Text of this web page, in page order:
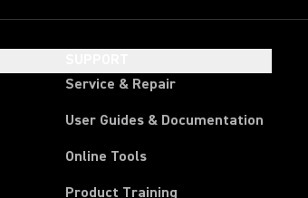
Service & Repair
User Guides & Documentation
Online Tools
Product Training